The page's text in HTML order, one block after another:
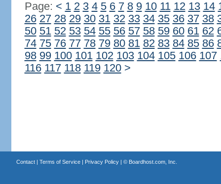
Page: < 1 2 3 4 5 6 7 8 9 10 11 12 13 14
26 27 28 29 30 31 32 33 34 35 36 37 38
50 51 52 53 54 55 56 57 58 59 60 61 62
74 75 76 77 78 79 80 81 82 83 84 85 86
98 99 100 101 102 103 104 105 106 107
116 117 118 119 120 >
Contact| Terms of Service| Privacy Policy| © Boardhost.com, Inc.